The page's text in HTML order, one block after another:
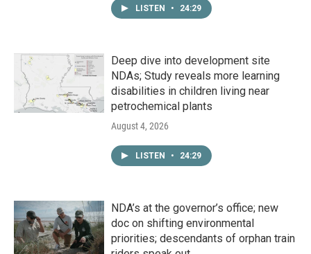
LISTEN • 24:29
Deep dive into development site
NDAs; Study reveals more learning
disabilities in children living near
petrochemical plants
August 4, 2026
LISTEN • 24:29
NDA’s at the governor’s office; new
doc on shifting environmental
priorities; descendants of orphan train